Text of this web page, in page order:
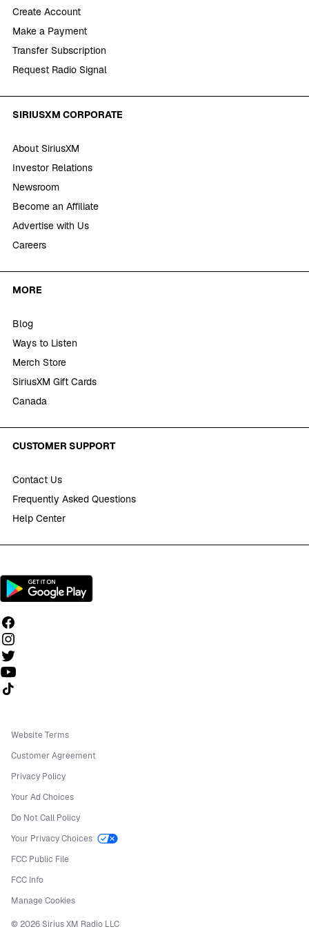
Create Account
Make a Payment
Transfer Subscription
Request Radio Signal
SIRIUSXM CORPORATE
About SiriusXM
Investor Relations
Newsroom
Become an Affiliate
Advertise with Us
Careers
MORE
Blog
Ways to Listen
Merch Store
SiriusXM Gift Cards
Canada
CUSTOMER SUPPORT
Contact Us
Frequently Asked Questions
Help Center
Follow us on TikTok
Website Terms
Customer Agreement
Privacy Policy
Your Ad Choices
Do Not Call Policy
Your Privacy Choices
FCC Public File
FCC Info
Manage Cookies
©2026Sirius XM Radio LLC